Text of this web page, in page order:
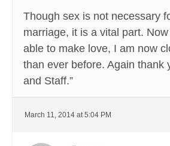
Though sex is not necessary
marriage, it is a vital part.
able to make love, I am now
than ever before. Again thank
and Staff.”
March 11, 2014 at 5:04 PM